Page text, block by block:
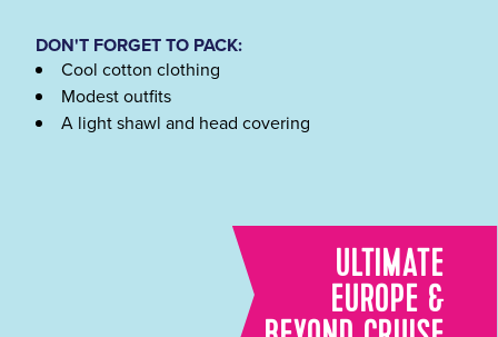
DON'T FORGET TO PACK:
Cool cotton clothing
Modest outfits
A light shawl and head covering
ULTIMATE
EUROPE &